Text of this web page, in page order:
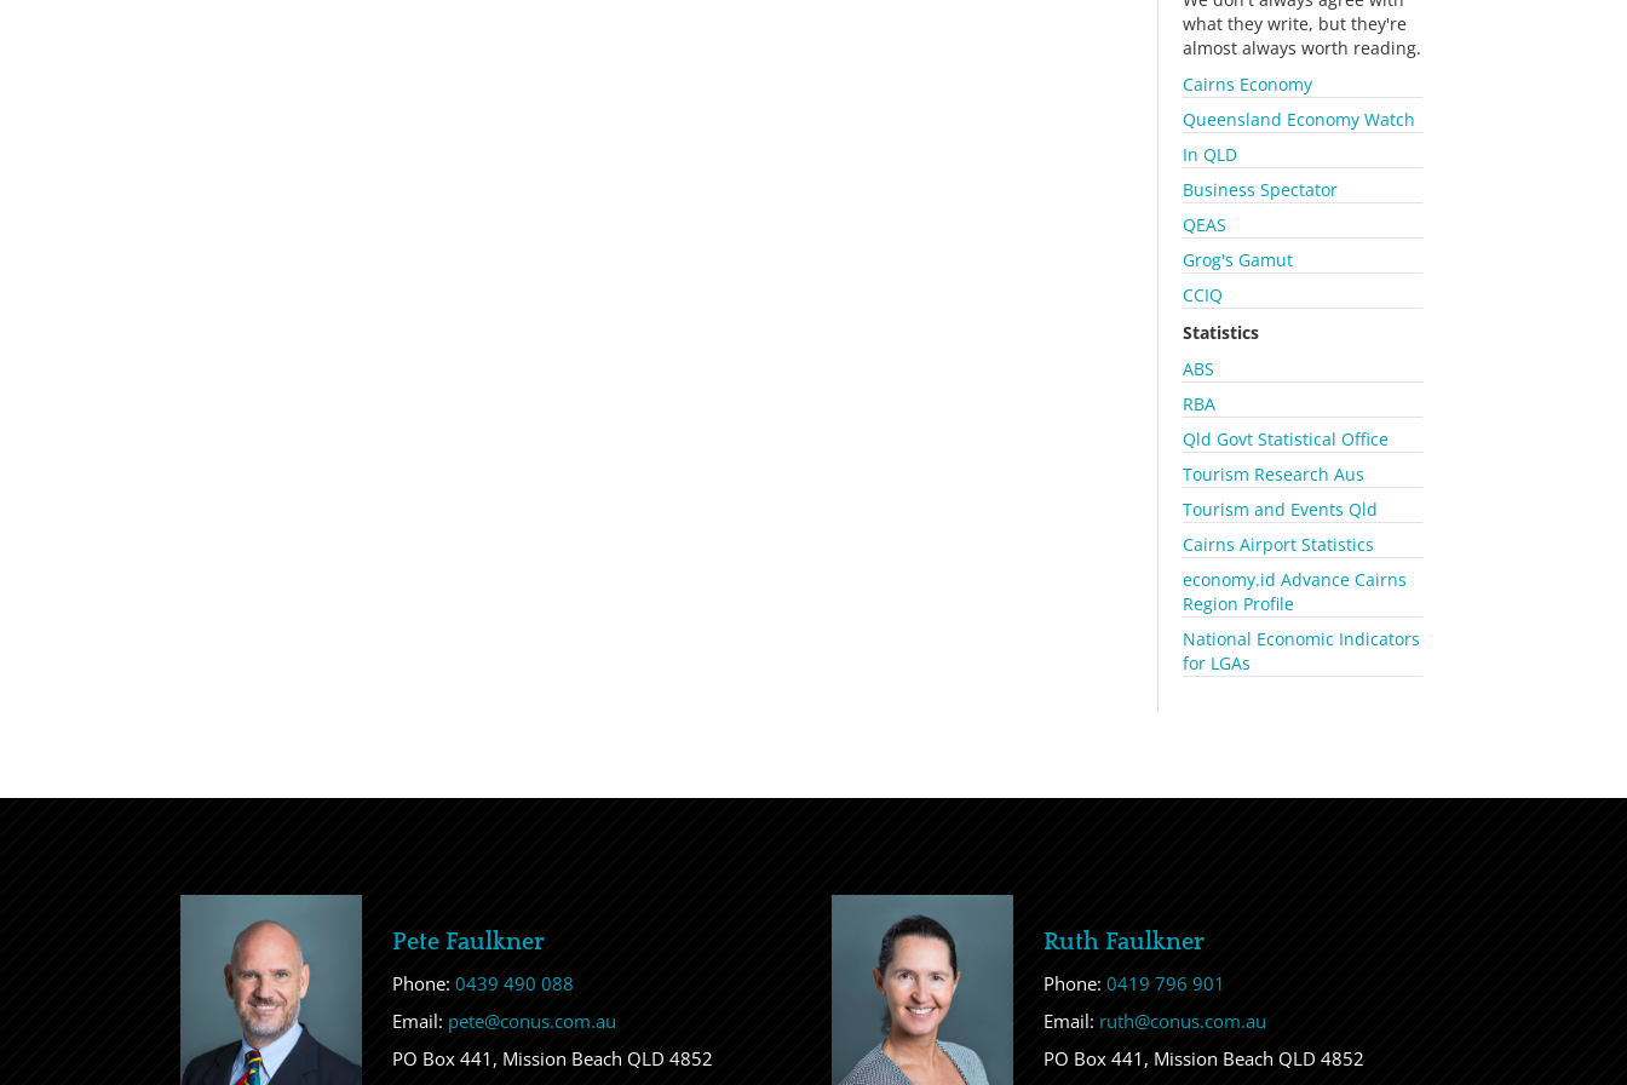
what they write, but they're
almost always worth reading.
Cairns Economy
Queensland Economy Watch
In QLD
Business Spectator
QEAS
Grog's Gamut
CCIQ
Statistics
ABS
RBA
Qld Govt Statistical Office
Tourism Research Aus
Tourism and Events Qld
Cairns Airport Statistics
economy.id Advance Cairns
Region Profile
National Economic Indicators
for LGAs
Pete Faulkner
Phone:0439 490 088
Email: pete@conus.com.au
PO Box 441, Mission Beach QLD 4852
Ruth Faulkner
Phone: 0419 796 901
Email: ruth@conus.com.au
PO Box 441, Mission Beach QLD 4852